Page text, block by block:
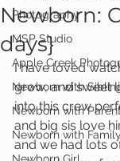
Photography
MSP Studio
Apple Creek
Newborn with
Newborn with
Newborn with Family
Newborn:
days}
I have loved
grow, and sweet
into this crew
and big sis love
and we had lots